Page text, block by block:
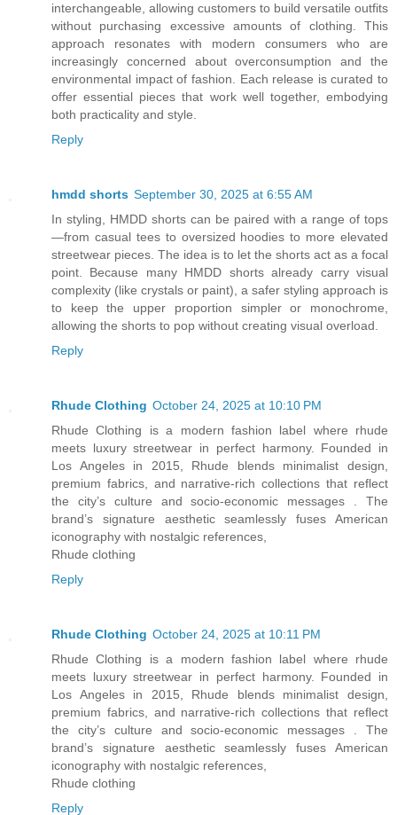
interchangeable, allowing customers to build versatile outfits
without purchasing excessive amounts of clothing. This
approach resonates with modern consumers who are
increasingly concerned about overconsumption and the
environmental impact of fashion. Each release is curated to
offer essential pieces that work well together, embodying
both practicality and style.
Reply
hmdd shorts September 30, 2025 at 6:55 AM
In styling, HMDD shorts can be paired with a range of tops
—from casual tees to oversized hoodies to more elevated
streetwear pieces. The idea is to let the shorts act as a focal
point. Because many HMDD shorts already carry visual
complexity (like crystals or paint), a safer styling approach is
to keep the upper proportion simpler or monochrome,
allowing the shorts to pop without creating visual overload.
Reply
Rhude Clothing October 24, 2025 at 10:10 PM
Rhude Clothing is a modern fashion label where rhude
meets luxury streetwear in perfect harmony. Founded in
Los Angeles in 2015, Rhude blends minimalist design,
premium fabrics, and narrative-rich collections that reflect
the city’s culture and socio-economic messages . The
brand’s signature aesthetic seamlessly fuses American
iconography with nostalgic references,
Rhude clothing
Reply
Rhude Clothing October 24, 2025 at 10:11 PM
Rhude Clothing is a modern fashion label where rhude
meets luxury streetwear in perfect harmony. Founded in
Los Angeles in 2015, Rhude blends minimalist design,
premium fabrics, and narrative-rich collections that reflect
the city’s culture and socio-economic messages . The
brand’s signature aesthetic seamlessly fuses American
iconography with nostalgic references,
Rhude clothing
Reply